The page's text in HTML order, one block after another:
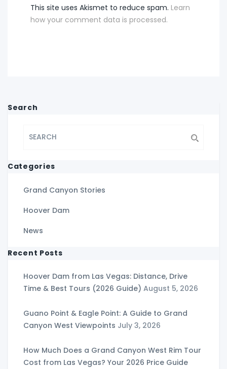
This site uses Akismet to reduce spam. Learn
how your comment data is processed.
Search
Categories
Grand Canyon Stories
Hoover Dam
News
Recent Posts
Hoover Dam from Las Vegas: Distance, Drive
Time & Best Tours (2026 Guide) August 5, 2026
Guano Point & Eagle Point: A Guide to Grand
Canyon West Viewpoints July 3, 2026
How Much Does a Grand Canyon West Rim Tour
Cost from Las Vegas? Your 2026 Price Guide